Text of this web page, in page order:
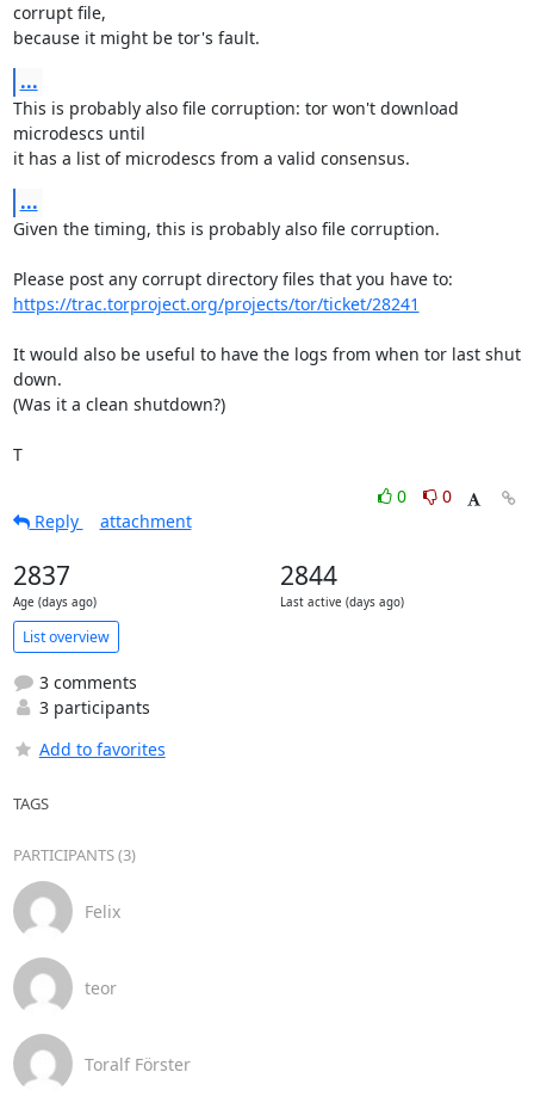
corrupt file,
because it might be tor's fault.
...
This is probably also file corruption: tor won't download
microdescs until
it has a list of microdescs from a valid consensus.
...
Given the timing, this is probably also file corruption.
https://trac.torproject.org/projects/tor/ticket/28241
It would also be useful to have the logs from when tor last shut
down.
(Was it a clean shutdown?)
T
0
0
Reply
attachment
2837
Age (days ago)
2844
Last active (days ago)
List overview
3 comments
3 participants
Add to favorites
TAGS
PARTICIPANTS (3)
Felix
teor
Toralf Förster